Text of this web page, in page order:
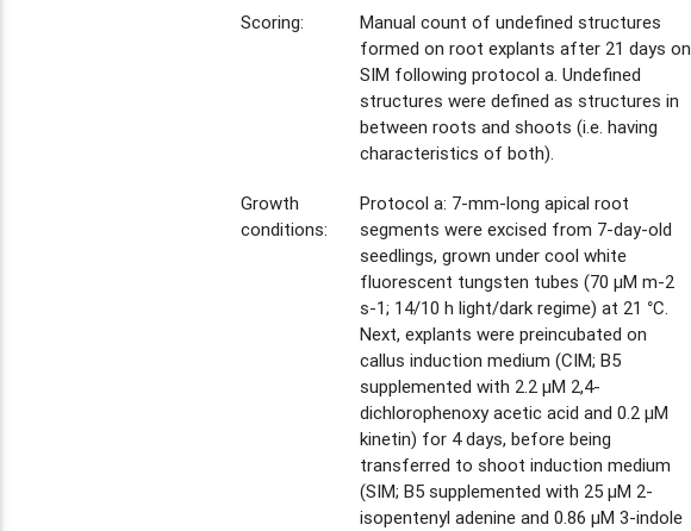
Scoring:
Manual count of undefined structures
formed on root explants after 21 days on
SIM following protocol a. Undefined
structures were defined as structures in
between roots and shoots (i.e. having
characteristics of both).
Growth
conditions:
Protocol a: 7-mm-long apical root
segments were excised from 7-day-old
seedlings, grown under cool white
fluorescent tungsten tubes (70 µM m-2
s-1; 14/10 h light/dark regime) at 21 °C.
Next, explants were preincubated on
callus induction medium (CIM; B5
supplemented with 2.2 µM 2,4-
dichlorophenoxy acetic acid and 0.2 µM
kinetin) for 4 days, before being
transferred to shoot induction medium
(SIM; B5 supplemented with 25 µM 2-
isopentenyl adenine and 0.86 µM 3-indole